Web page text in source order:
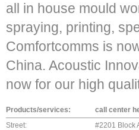
all in house mould
spraying, printing,
Comfortcomms is
China. Acoustic
now for our high
Products/services:
call center
Street:
#2201 Block